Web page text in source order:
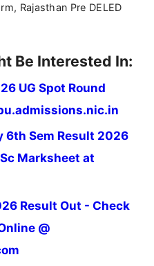
Rajasthan Pre DELED
Be Interested In:
UG Spot Round
Sem Result 2026
Marksheet at
Result Out - Check
@